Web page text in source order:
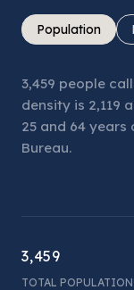
Population
3,459 people
density is 2,119
25 and 64 years
Bureau.
3,459
TOTAL POPULATION